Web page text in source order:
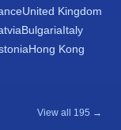
United Kingdom
BulgariaItaly
Hong Kong
View all 195 →